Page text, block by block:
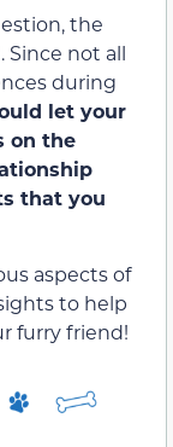
the
Since not all
during
let your
on the
that you
aspects of
to help
furry friend!